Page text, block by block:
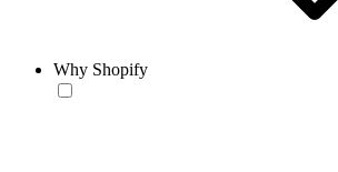
Why Shopify